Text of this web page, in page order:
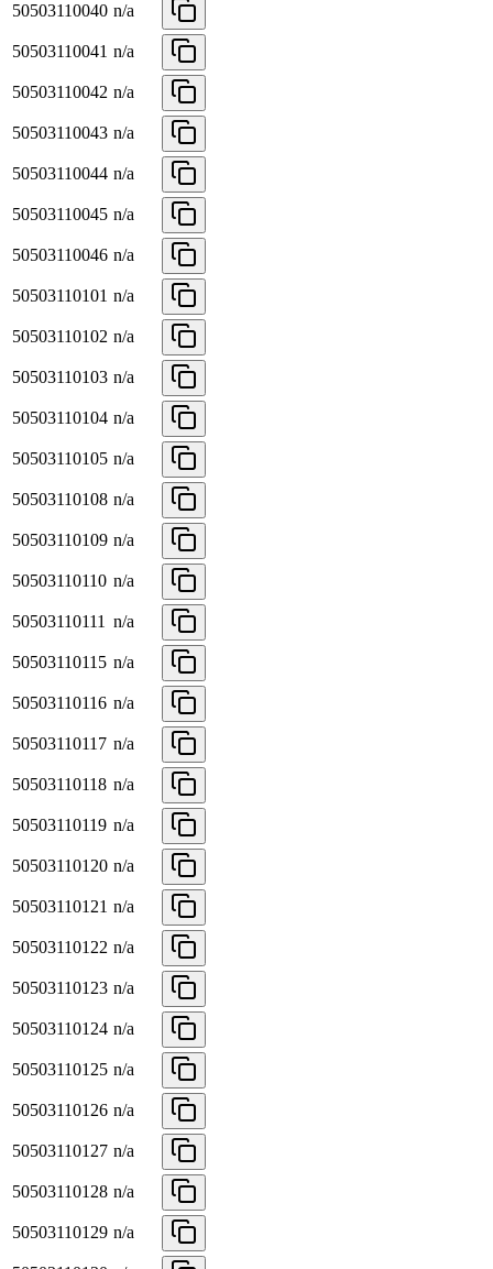
50503110040 n/a
50503110041 n/a
50503110042 n/a
50503110043 n/a
50503110044 n/a
50503110045 n/a
50503110046 n/a
50503110101 n/a
50503110102 n/a
50503110103 n/a
50503110104 n/a
50503110105 n/a
50503110108 n/a
50503110109 n/a
50503110110 n/a
50503110111 n/a
50503110115 n/a
50503110116 n/a
50503110117 n/a
50503110118 n/a
50503110119 n/a
50503110120 n/a
50503110121 n/a
50503110122 n/a
50503110123 n/a
50503110124 n/a
50503110125 n/a
50503110126 n/a
50503110127 n/a
50503110128 n/a
50503110129 n/a